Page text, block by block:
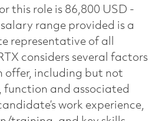
this role is 86,800 USD -
range provided is a
representative of all
considers several factors
offer, including but not
function and associated
work experience,